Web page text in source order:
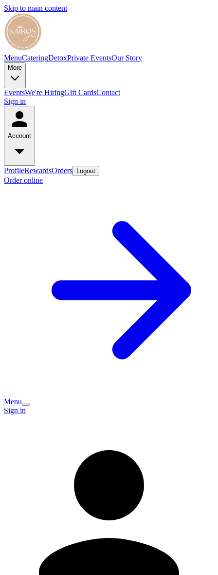
Skip to main content
MenuCateringDetoxPrivate EventsOur Story
More
EventsWe're HiringGift CardsContact
Sign in
Account
ProfileRewardsOrders Logout
Order online
Menu
Sign in